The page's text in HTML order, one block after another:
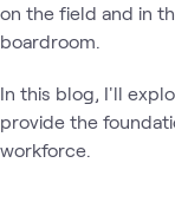
on the field and in
boardroom.
In this blog, I'll
provide the
workforce.